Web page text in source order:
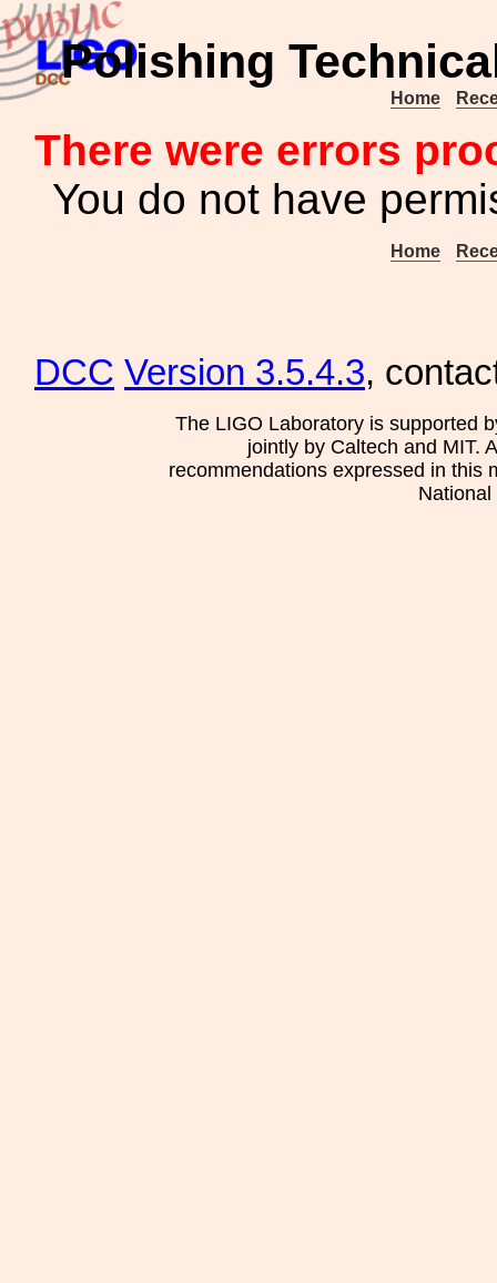
Polishing
Home
There were errors
You do not have
Home
DCC Version 3.5.4.3,
The LIGO Laboratory is supported
jointly by Caltech and MIT.
recommendations expressed in this